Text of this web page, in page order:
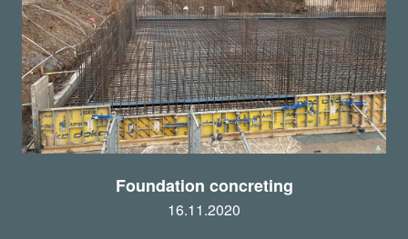
Foundation concreting
16.11.2020